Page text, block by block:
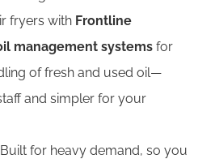
fryers with Frontline
management systems for
of fresh and used oil—
and simpler for your
Built for heavy demand, so you